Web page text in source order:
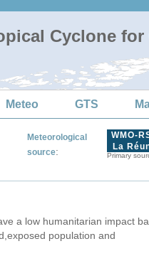
Cyclone for
Meteo GTS
Meteorological
source:
WMO-
La
Primary
a low humanitarian impact
population and